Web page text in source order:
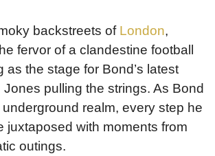
backstreets of London,
fervor of a clandestine football
as the stage for Bond’s latest
Jones pulling the strings. As Bond
realm, every step he
juxtaposed with moments from
outings.